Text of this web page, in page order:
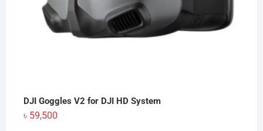
DJI Goggles V2 for DJI HD System
৳ 59,500